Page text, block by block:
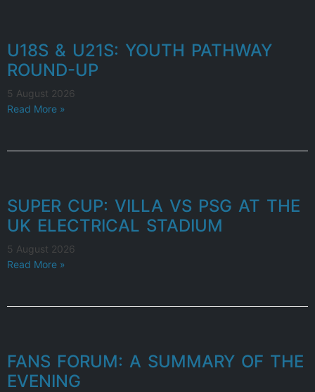
U18S & U21S: YOUTH PATHWAY
ROUND-UP
5 August 2026
Read More »
SUPER CUP: VILLA VS PSG AT THE
UK ELECTRICAL STADIUM
5 August 2026
Read More »
FANS FORUM: A SUMMARY OF THE
EVENING